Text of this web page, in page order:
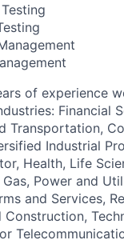
of experience
Financial
Transportation,
Industrial
Health, Life
Power and
and Services,